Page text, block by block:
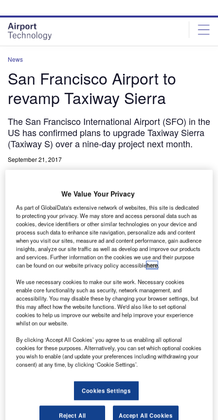
site
menu
page
content
News
San Francisco Airport to
revamp Taxiway Sierra
The San Francisco International Airport (SFO) in the
US has confirmed plans to upgrade Taxiway Sierra
(Taxiway S) over a nine-day project next month.
September 21, 2017
T he San Francisco International Airport (SFO) in the
US has confirmed plans to upgrade Taxiway Sierra
(Taxiway S) over a nine-day project next month.
After the completion of the project, the revamped
taxiway will offer full-length departures from Runway 10R,
help reduce departure delays during parallel Runway 10L
operations, and enable the airport to meet new federal
taxiway design criteria.
Combine business intelligence and editorial excellence to
reach engaged professionals across 36 leading media
platforms.
We Value Your Privacy
As part of GlobalData's extensive network of websites, this site is dedicated
to protecting your privacy. We may store and access personal data such as
cookies, device identifiers or other similar technologies on your device and
process such data to enhance site navigation, personalize ads and content
when you visit our sites, measure ad and content performance, gain audience
insights, analyze our site traffic as well as develop and improve our products
and services. Further information on the cookies we use and their purpose
can be found on our website privacy policy accessiblehere.
We use necessary cookies to make our site work. Necessary cookies
enable core functionality such as security, network management, and
accessibility. You may disable these by changing your browser settings, but
this may affect how the website functions. We'd also like to set optional
cookies to help us improve our website and help improve your experience
whilst on our website.
By clicking ‘Accept All Cookies’ you agree to us enabling all optional
cookies for these purposes. Alternatively, you can set which optional cookies
you wish to enable (and update your preferences including withdrawing your
consent) at any time, by clicking ‘Cookie Settings’.
Cookies Settings
Reject All Accept All Cookies